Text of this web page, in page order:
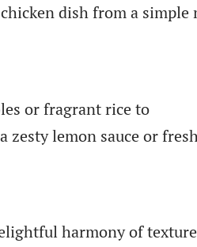
dish from a simple
or fragrant rice to
zesty lemon sauce or
harmony of